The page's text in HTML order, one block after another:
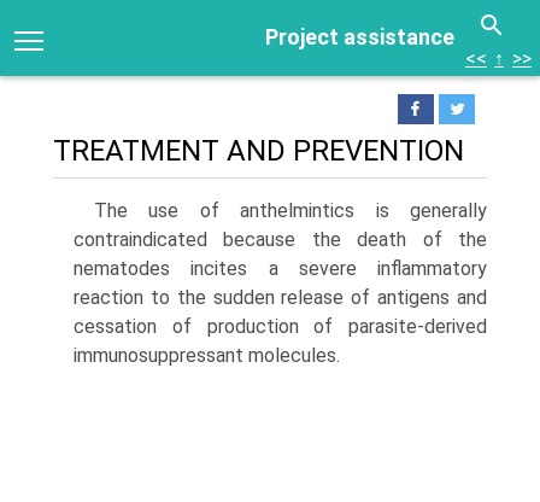
Project assistance
<< ↑ >>
TREATMENT AND PREVENTION
The use of anthelmintics is generally
contraindicated because the death of the
nematodes incites a severe inflammatory
reaction to the sudden release of antigens and
cessation of production of parasite-derived
immu­nosuppressant molecules.